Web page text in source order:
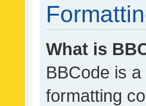
What is
BBCode is
formatting